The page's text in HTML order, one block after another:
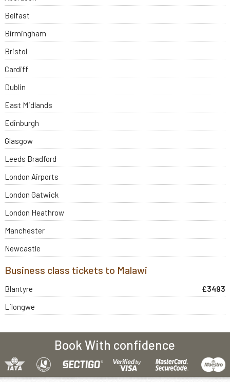
Belfast
Birmingham
Bristol
Cardiff
Dublin
East Midlands
Edinburgh
Glasgow
Leeds Bradford
London Airports
London Gatwick
London Heathrow
Manchester
Newcastle
Business class tickets to Malawi
Blantyre
£3493
Lilongwe
Book With confidence